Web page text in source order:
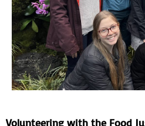
Volunteering with the Food